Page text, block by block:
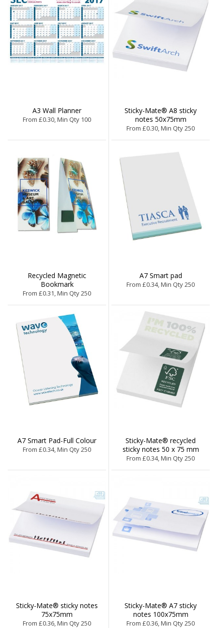
A3 Wall Planner
From £0.30, Min Qty 100
Sticky-Mate® A8 sticky
notes 50x75mm
From £0.30, Min Qty 250
Recycled Magnetic
Bookmark
From £0.31, Min Qty 250
A7 Smart pad
From £0.34, Min Qty 250
A7 Smart Pad-Full Colour
From £0.34, Min Qty 250
Sticky-Mate® recycled
sticky notes 50 x 75 mm
From £0.34, Min Qty 250
Sticky-Mate® sticky notes
75x75mm
From £0.36, Min Qty 250
Sticky-Mate® A7 sticky
notes 100x75mm
From £0.36, Min Qty 250